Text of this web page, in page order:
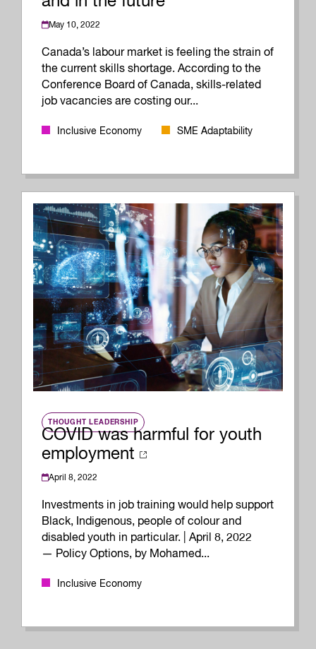
May 10, 2022
Canada’s labour market is feeling the strain of
the current skills shortage. According to the
Conference Board of Canada, skills-related
job vacancies are costing our...
Inclusive Economy SME Adaptability
THOUGHT LEADERSHIP
COVID was harmful for youth
employment
April 8, 2022
Investments in job training would help support
Black, Indigenous, people of colour and
disabled youth in particular. | April 8, 2022
— Policy Options, by Mohamed...
Inclusive Economy